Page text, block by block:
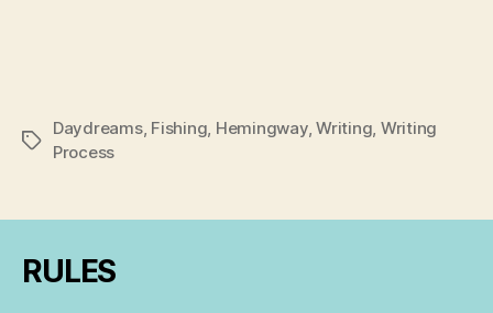
Tags
Daydreams, Fishing Hemingway,Writing Writing
Process
RULES